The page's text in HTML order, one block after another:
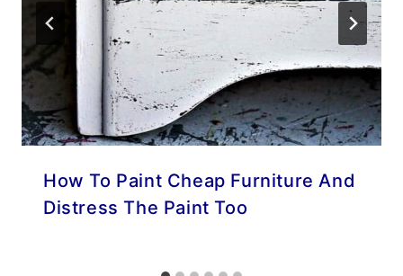
How To Paint Cheap Furniture And
Distress The Paint Too